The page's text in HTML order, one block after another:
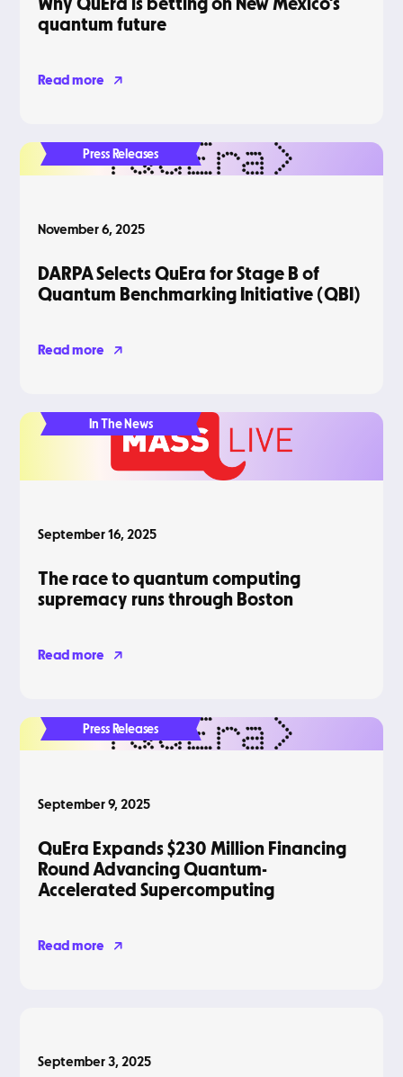
quantum future
Read more
Press Releases
November 6, 2025
DARPA Selects QuEra for Stage B of
Quantum Benchmarking Initiative (QBI)
Read more
In The News
September 16, 2025
The race to quantum computing
supremacy runs through Boston
Read more
Press Releases
September 9, 2025
QuEra Expands $230 Million Financing
Round Advancing Quantum-
Accelerated Supercomputing
Read more
September 3, 2025